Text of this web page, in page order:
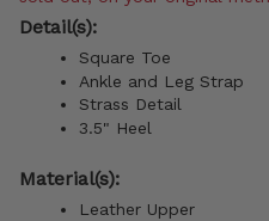
Detail(s):
Square Toe
Ankle and Leg Strap
Strass Detail
3.5" Heel
Material(s):
Leather Upper